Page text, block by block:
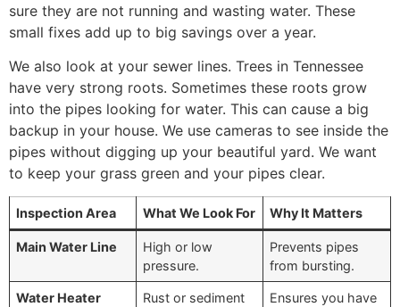
sure they are not running and wasting water. These
small fixes add up to big savings over a year.
We also look at your sewer lines. Trees in Tennessee
have very strong roots. Sometimes these roots grow
into the pipes looking for water. This can cause a big
backup in your house. We use cameras to see inside the
pipes without digging up your beautiful yard. We want
to keep your grass green and your pipes clear.
Inspection Area What We Look For Why It Matters
Main Water Line
High or low
pressure.
Prevents pipes
from bursting.
Water Heater
Rust or sediment
Ensures you have